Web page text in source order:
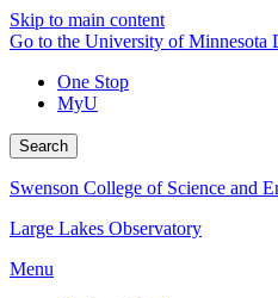
Skip to main content
Go to the University of Minnesota
One Stop
MyU
Search
Swenson College of Science and
Large Lakes Observatory
Menu